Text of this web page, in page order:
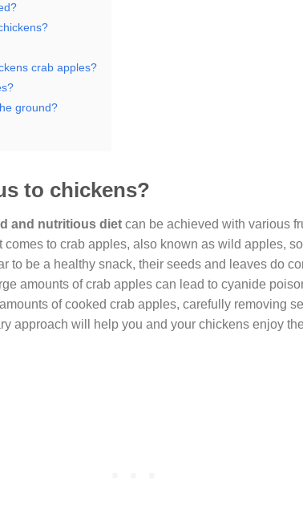
crab apples?
ground?
to chickens?
and nutritious diet can be achieved with various
to crab apples, also known as wild apples,
to be a healthy snack, their seeds and leaves do
amounts of crab apples can lead to cyanide
of cooked crab apples, carefully removing
approach will help you and your chickens enjoy